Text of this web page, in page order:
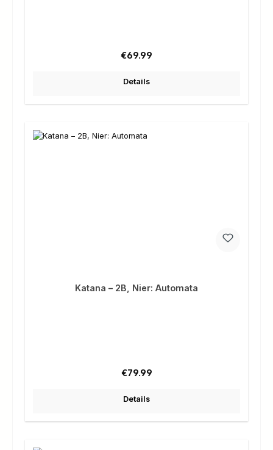
Regular price:
€69.99
Details
Katana – 2B, Nier: Automata
Regular price:
€79.99
Details